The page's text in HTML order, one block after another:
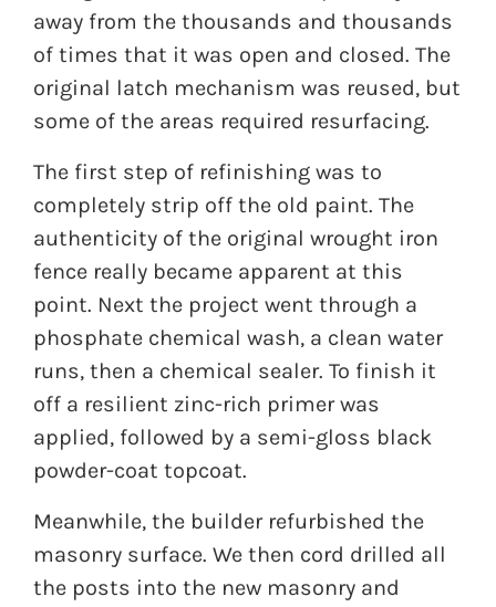
away from the thousands and thousands
of times that it was open and closed. The
original latch mechanism was reused, but
some of the areas required resurfacing.
The first step of refinishing was to
completely strip off the old paint. The
authenticity of the original wrought iron
fence really became apparent at this
point. Next the project went through a
phosphate chemical wash, a clean water
runs, then a chemical sealer. To finish it
off a resilient zinc-rich primer was
applied, followed by a semi-gloss black
powder-coat topcoat.
Meanwhile, the builder refurbished the
masonry surface. We then cord drilled all
the posts into the new masonry and